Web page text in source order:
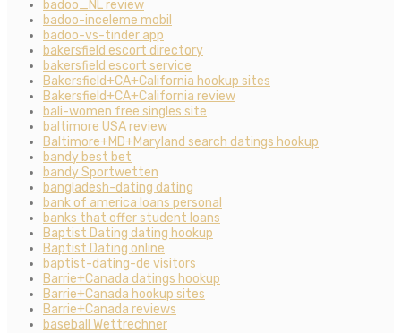
badoo_NL review
badoo-inceleme mobil
badoo-vs-tinder app
bakersfield escort directory
bakersfield escort service
Bakersfield+CA+California hookup sites
Bakersfield+CA+California review
bali-women free singles site
baltimore USA review
Baltimore+MD+Maryland search datings hookup
bandy best bet
bandy Sportwetten
bangladesh-dating dating
bank of america loans personal
banks that offer student loans
Baptist Dating dating hookup
Baptist Dating online
baptist-dating-de visitors
Barrie+Canada datings hookup
Barrie+Canada hookup sites
Barrie+Canada reviews
baseball Wettrechner